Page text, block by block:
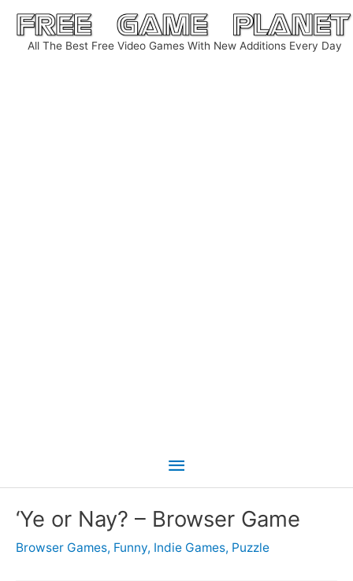
Skip
content
All The Best Free Video Games With New Additions Every Day
Main
‘Ye or Nay? – Browser Game
Browser Games, Funny, Indie Games, Puzzle